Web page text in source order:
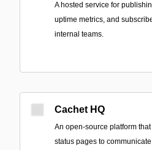
A hosted service for
uptime metrics, and
internal teams.
Cachet HQ
An open-source platform
status pages to